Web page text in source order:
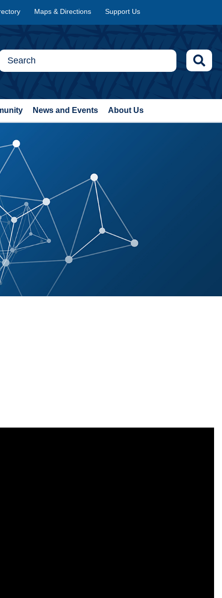
Maps & Directions Support Us
News and Events About Us